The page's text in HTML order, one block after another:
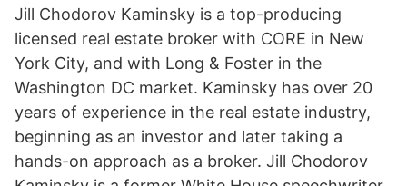
Jill Chodorov Kaminsky is a top-producing
licensed real estate broker with CORE in New
York City, and with Long & Foster in the
Washington DC market. Kaminsky has over 20
years of experience in the real estate industry,
beginning as an investor and later taking a
hands-on approach as a broker. Jill Chodorov